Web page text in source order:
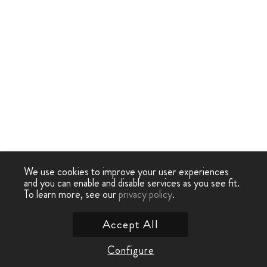
We use cookies to improve your user experiences
and you can enable and disable services as you see fit.
To learn more, see ourprivacy policy.
Configure
Accept All